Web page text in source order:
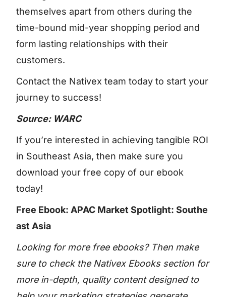
themselves apart from others during the
time-bound mid-year shopping period and
form lasting relationships with their
customers.
Contact the Nativex team today to start your
journey to success!
Source: WARC
If you’re interested in achieving tangible ROI
in Southeast Asia, then make sure you
download your free copy of our ebook
today!
Free Ebook: APAC Market Spotlight: Southe
ast Asia
Looking for more free ebooks? Then make
sure to check the Nativex Ebooks section for
more in-depth, quality content designed to